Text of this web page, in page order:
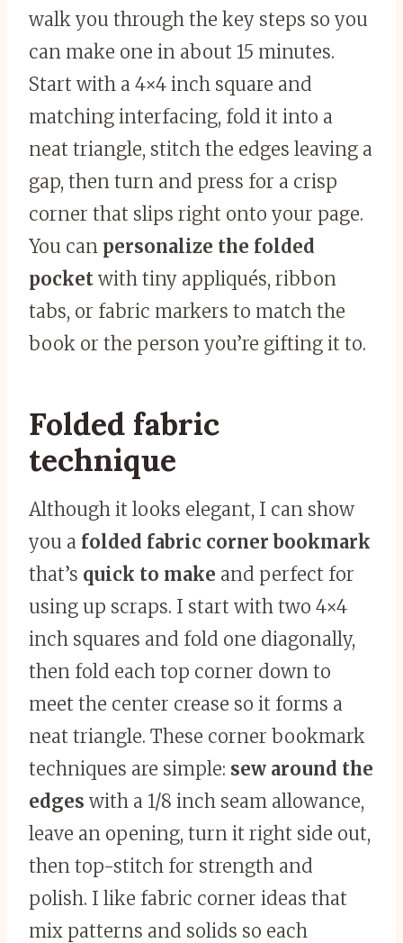
walk you through the key steps so you
can make one in about 15 minutes.
Start with a 4×4 inch square and
matching interfacing, fold it into a
neat triangle, stitch the edges leaving a
gap, then turn and press for a crisp
corner that slips right onto your page.
You can personalize the folded
pocket with tiny appliqués, ribbon
tabs, or fabric markers to match the
book or the person you’re gifting it to.
Folded fabric
technique
Although it looks elegant, I can show
you a folded fabric corner bookmark
that’s quick to make and perfect for
using up scraps. I start with two 4×4
inch squares and fold one diagonally,
then fold each top corner down to
meet the center crease so it forms a
neat triangle. These corner bookmark
techniques are simple: sew around the
edges with a 1/8 inch seam allowance,
leave an opening, turn it right side out,
then top-stitch for strength and
polish. I like fabric corner ideas that
mix patterns and solids so each